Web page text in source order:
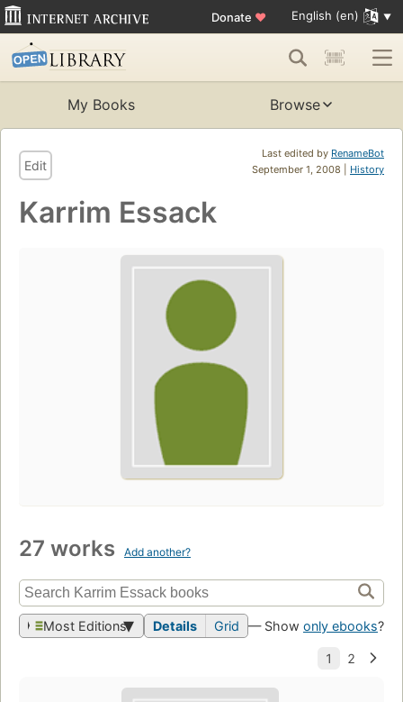
Donate ♥ English (en)
My Books Browse
Last edited by RenameBot
September 1, 2008 | History
Edit
Karrim Essack
27 works Add another?
Most Editions Details Grid — Show only ebooks?